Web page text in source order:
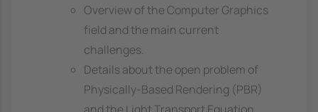
Overview of the Computer Graphics
field and the main current
challenges.
Details about the open problem of
Physically-Based Rendering (PBR)
and the Light Transport Equation